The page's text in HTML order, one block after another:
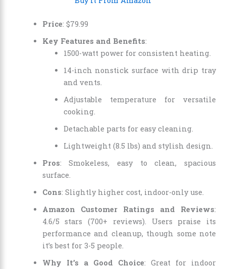
Price: $79.99
Key Features and Benefits:
1500-watt power for consistent heating.
14-inch nonstick surface with drip tray
and vents.
Adjustable temperature for versatile
cooking.
Detachable parts for easy cleaning.
Lightweight (8.5 lbs) and stylish design.
Pros: Smokeless, easy to clean, spacious
surface.
Cons: Slightly higher cost, indoor-only use.
Amazon Customer Ratings and Reviews:
4.6/5 stars (700+ reviews). Users praise its
performance and cleanup, though some note
it’s best for 3-5 people.
Why It’s a Good Choice: Great for indoor